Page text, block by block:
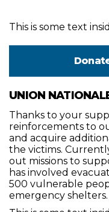
This is some text
UNION
Thanks to your
reinforcements to
and acquire
the victims.
out missions to
has involved
500 vulnerable
emergency shelters.